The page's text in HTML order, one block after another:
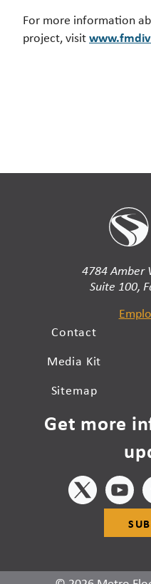
For more information
project, visit
4784 Amber
Suite 100,
Contact
Media Kit
Sitemap
Get more